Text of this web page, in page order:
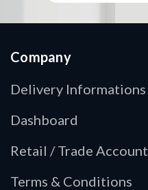
Company
Delivery Informations
Dashboard
Retail / Trade Account
Terms & Conditions